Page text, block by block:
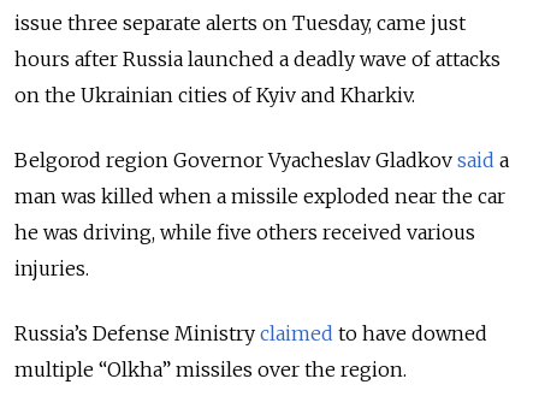
issue three separate alerts on Tuesday, came just
hours after Russia launched a deadly wave of attacks
on the Ukrainian cities of Kyiv and Kharkiv.
Belgorod region Governor Vyacheslav Gladkov said a
man was killed when a missile exploded near the car
he was driving, while five others received various
injuries.
Russia’s Defense Ministry claimed to have downed
multiple “Olkha” missiles over the region.